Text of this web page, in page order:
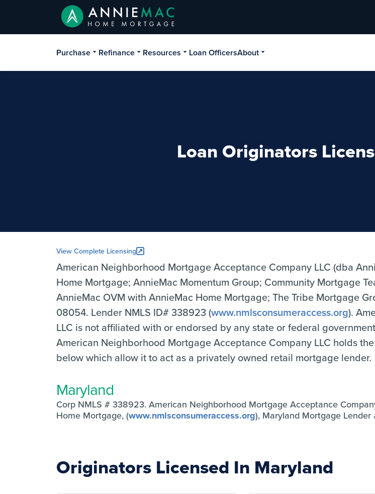
Purchase Refinance Resources Loan OfficersAbout
Loan Originators
View Complete Licensing
American Neighborhood Mortgage Acceptance Company LLC (dba
Home Mortgage; AnnieMac Momentum Group; Community Mortgage
AnnieMac OVM with AnnieMac Home Mortgage; The Tribe Mortgage
08054. Lender NMLS ID# 338923 (www.nmlsconsumeraccess.org).
LLC is not affiliated with or endorsed by any state or federal
American Neighborhood Mortgage Acceptance Company LLC holds
below which allow it to act as a privately owned retail mortgage lender.
Maryland
Corp NMLS # 338923. American Neighborhood Mortgage Acceptance
Home Mortgage, (www.nmlsconsumeraccess.org), Maryland Mortgage
Originators Licensed In Maryland